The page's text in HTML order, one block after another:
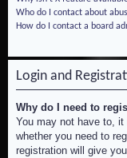
Who do I contact about
How do I contact a board
Login and
Why do I need to
You may not have to,
whether you need to
registration will give